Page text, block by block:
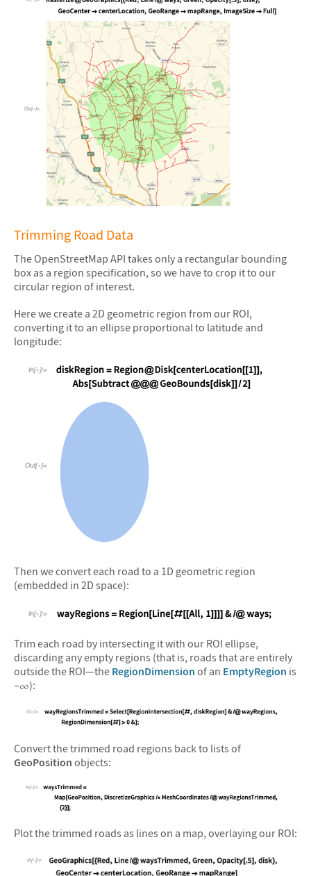
Trimming Road Data
The OpenStreetMap API takes only a rectangular bounding
box as a region specification, so we have to crop it to our
circular region of interest.
Here we create a 2D geometric region from our ROI,
converting it to an ellipse proportional to latitude and
longitude:
Then we convert each road to a 1D geometric region
(embedded in 2D space):
Trim each road by intersecting it with our ROI ellipse,
discarding any empty regions (that is, roads that are entirely
outside the ROI—the RegionDimension of an EmptyRegion is
–∞):
Convert the trimmed road regions back to lists of
GeoPosition objects:
Plot the trimmed roads as lines on a map, overlaying our ROI: